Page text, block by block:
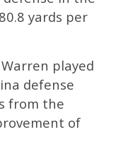
yards per
played
defense
from the
of